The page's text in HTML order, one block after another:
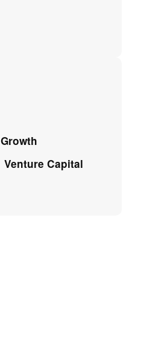
Growth
Venture Capital